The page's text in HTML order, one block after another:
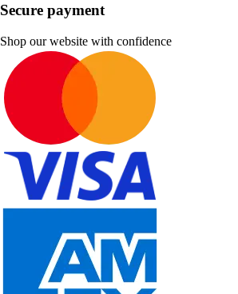
Secure payment
Shop our website with confidence